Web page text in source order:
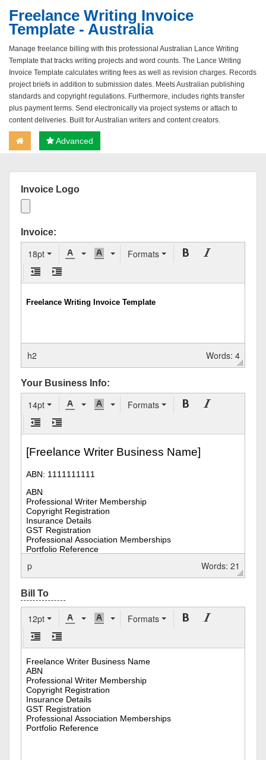
Freelance Writing Invoice
Template - Australia
Manage freelance billing with this professional Australian Lance Writing
Template that tracks writing projects and word counts. The Lance Writing
Invoice Template calculates writing fees as well as revision charges. Records
project briefs in addition to submission dates. Meets Australian publishing
standards and copyright regulations. Furthermore, includes rights transfer
plus payment terms. Send electronically via project systems or attach to
content deliveries. Built for Australian writers and content creators.
Advanced
Invoice Logo
Invoice:
18pt Formats
h2 Words: 4
Your Business Info:
14pt Formats
p Words: 21
12pt Formats